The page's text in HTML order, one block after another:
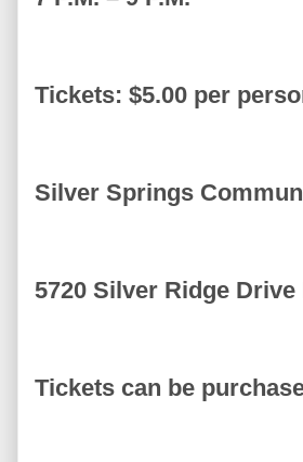
Tickets: $5.00 per
Silver Springs
5720 Silver Ridge Drive
Tickets can be